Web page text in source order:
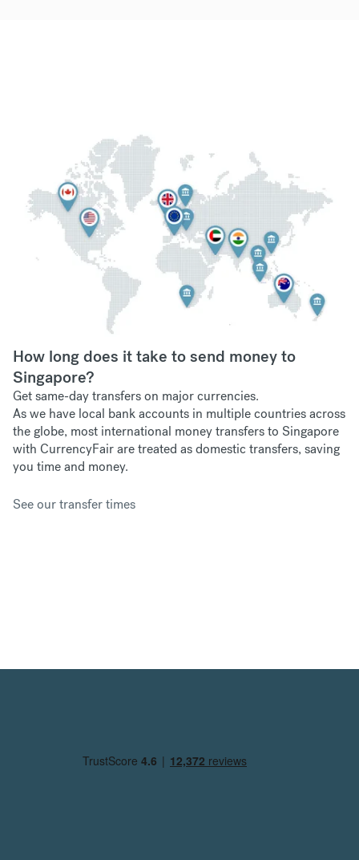
How long does it take to send money to
Singapore?
Get same-day transfers on major currencies.
As we have local bank accounts in multiple countries across
the globe, most international money transfers to Singapore
with CurrencyFair are treated as domestic transfers, saving
you time and money.
See our transfer times